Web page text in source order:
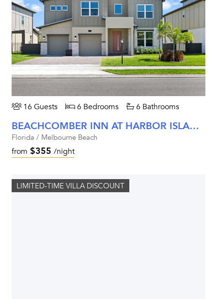
16 Guests 6 Bedrooms 6 Bathrooms
BEACHCOMBER INN AT HARBOR ISLAND RESORT
Florida / Melbourne Beach
from $355 /night
LIMITED-TIME VILLA DISCOUNT